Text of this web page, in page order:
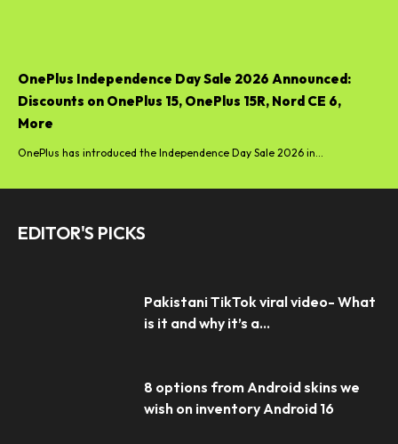
OnePlus Independence Day Sale 2026 Announced:
Discounts on OnePlus 15, OnePlus 15R, Nord CE 6,
More
OnePlus has introduced the Independence Day Sale 2026 in...
EDITOR'S PICKS
Pakistani TikTok viral video- What
is it and why it’s a...
8 options from Android skins we
wish on inventory Android 16